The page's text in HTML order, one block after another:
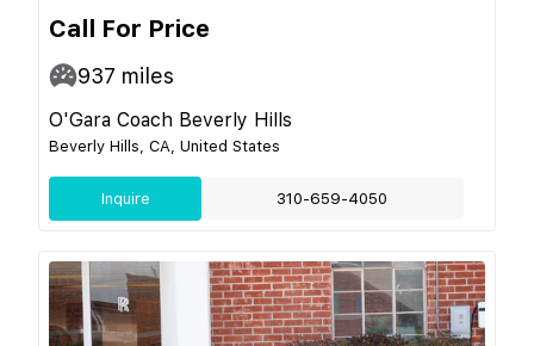
Call For Price
937 miles
O'Gara Coach Beverly Hills
Beverly Hills, CA, United States
Inquire 310-659-4050